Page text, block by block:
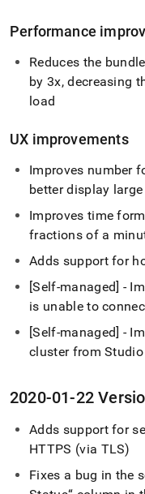
Performance
Reduces the
by 3x, decreasing
load
UX improvements
Improves number
better display
Improves time
fractions of a
Adds support for
[Self-managed] -
is unable to
[Self-managed] -
clusterfrom Studio
2020-01-22
Adds support for
HTTPS (via TLS)
Fixes a bug in the